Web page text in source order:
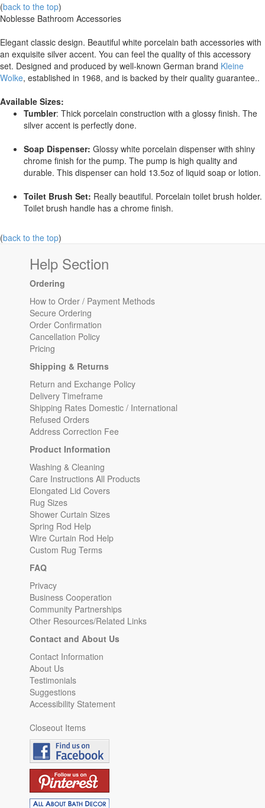
(back to the top)
Noblesse Bathroom Accessories
Elegant classic design. Beautiful white porcelain bath accessories with
an exquisite silver accent. You can feel the quality of this accessory
set. Designed and produced by well-known German brand Kleine
Wolke, established in 1968, and is backed by their quality guarantee..
Available Sizes:
Tumbler: Thick porcelain construction with a glossy finish. The
silver accent is perfectly done.
Soap Dispenser: Glossy white porcelain dispenser with shiny
chrome finish for the pump. The pump is high quality and
durable. This dispenser can hold 13.5oz of liquid soap or lotion.
Toilet Brush Set: Really beautiful. Porcelain toilet brush holder.
Toilet brush handle has a chrome finish.
(back to the top)
Help Section
Ordering
How to Order / Payment Methods
Secure Ordering
Order Confirmation
Cancellation Policy
Pricing
Shipping & Returns
Return and Exchange Policy
Delivery Timeframe
Shipping Rates Domestic / International
Refused Orders
Address Correction Fee
Product Information
Washing & Cleaning
Care Instructions All Products
Elongated Lid Covers
Rug Sizes
Shower Curtain Sizes
Spring Rod Help
Wire Curtain Rod Help
Custom Rug Terms
FAQ
Privacy
Business Cooperation
Community Partnerships
Other Resources/Related Links
Contact and About Us
Contact Information
About Us
Testimonials
Suggestions
Accessibility Statement
Closeout Items